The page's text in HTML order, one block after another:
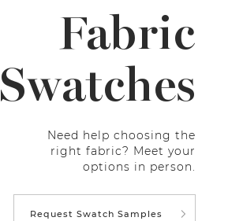
Fabric
Swatches
Need help choosing the
right fabric? Meet your
options in person.
Request Swatch Samples